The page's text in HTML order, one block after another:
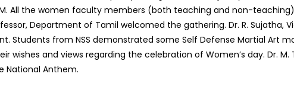
All the women faculty members (both teaching and non-
Department of Tamil welcomed the gathering. Dr. R. Sujatha,
Students from NSS demonstrated some Self Defense Martial Art
wishes and views regarding the celebration of Women’s day. Dr. M.
National Anthem.